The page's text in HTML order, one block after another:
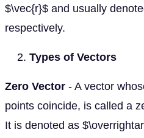
$\vec{r}$ and usually
respectively.
Types of Vectors
Zero Vector - A vector
points coincide, is called a
It is denoted as